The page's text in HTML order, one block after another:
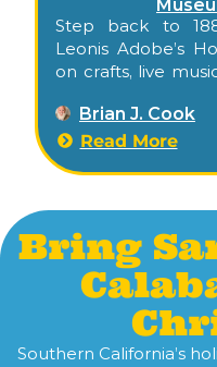
Step back to
Leonis Adobe’s
on crafts, live
Brian J. Cook
Read More
Bring
Southern California’s